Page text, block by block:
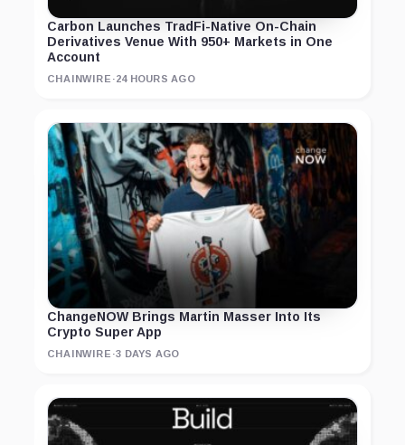
Carbon Launches TradFi-Native On-Chain
Derivatives Venue With 950+ Markets in One
Account
CHAINWIRE ·24 HOURS AGO
ChangeNOW Brings Martin Masser Into Its
Crypto Super App
CHAINWIRE ·3 DAYS AGO